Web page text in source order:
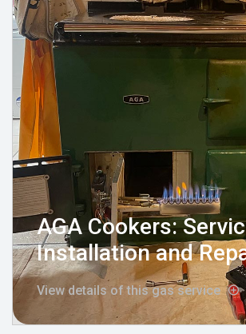
AGA Cookers:
Installation and
View details of this gas service